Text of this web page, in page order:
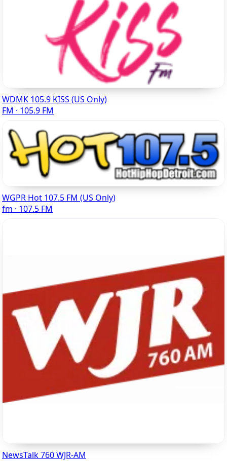
WDMK 105.9 KISS (US Only)
FM · 105.9 FM
WGPR Hot 107.5 FM (US Only)
fm · 107.5 FM
NewsTalk 760 WJR-AM